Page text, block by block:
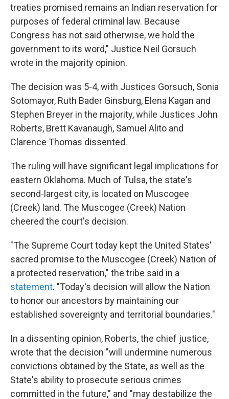
treaties promised remains an Indian reservation for
purposes of fed­eral criminal law. Because
Congress has not said otherwise, we hold the
government to its word," Justice Neil Gorsuch
wrote in the majority opinion.
The decision was 5-4, with Justices Gorsuch, Sonia
Sotomayor, Ruth Bader Ginsburg, Elena Kagan and
Stephen Breyer in the majority, while Justices John
Roberts, Brett Kavanaugh, Samuel Alito and
Clarence Thomas dissented.
The ruling will have significant legal implications for
eastern Oklahoma. Much of Tulsa, the state's
second-largest city, is located on Muscogee
(Creek) land. The Muscogee (Creek) Nation
cheered the court's decision.
"The Supreme Court today kept the United States'
sacred promise to the Muscogee (Creek) Nation of
a protected reservation," the tribe said in a
statement. "Today's decision will allow the Nation
to honor our ancestors by maintaining our
established sovereignty and territorial boundaries."
In a dissenting opinion, Roberts, the chief justice,
wrote that the decision "will undermine numerous
convictions obtained by the State, as well as the
State's abil­ity to prosecute serious crimes
committed in the future," and "may destabilize the